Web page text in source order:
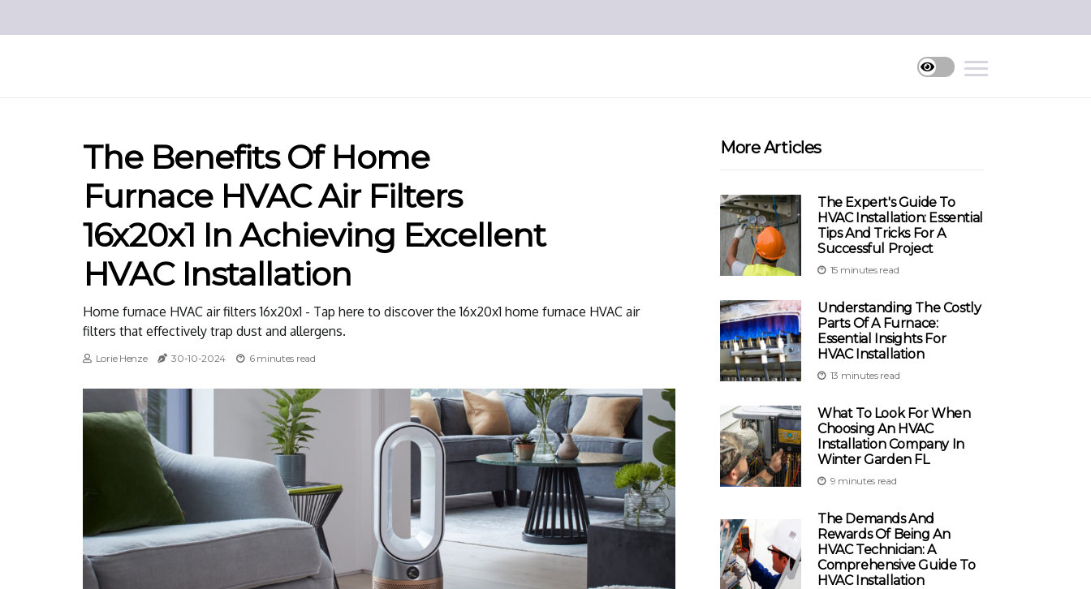
The Benefits Of Home
Furnace HVAC Air Filters
16x20x1 In Achieving Excellent
HVAC Installation
Home furnace HVAC air filters 16x20x1 - Tap here to discover the 16x20x1 home furnace HVAC air
filters that effectively trap dust and allergens.
Lorie Henze 30-10-2024 6 minutes read
More Articles
The Expert's Guide To
HVAC Installation: Essential
Tips And Tricks For A
Successful Project
15 minutes read
Understanding The Costly
Parts Of A Furnace:
Essential Insights For
HVAC Installation
13 minutes read
What To Look For When
Choosing An HVAC
Installation Company In
Winter Garden FL
9 minutes read
The Demands And
Rewards Of Being An
HVAC Technician: A
Comprehensive Guide To
HVAC Installation